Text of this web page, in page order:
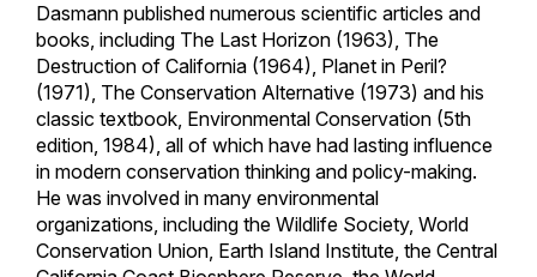
Dasmann published numerous scientific articles and
books, including The Last Horizon (1963), The
Destruction of California (1964), Planet in Peril?
(1971), The Conservation Alternative (1973) and his
classic textbook, Environmental Conservation (5th
edition, 1984), all of which have had lasting influence
in modern conservation thinking and policy-making.
He was involved in many environmental
organizations, including the Wildlife Society, World
Conservation Union, Earth Island Institute, the Central